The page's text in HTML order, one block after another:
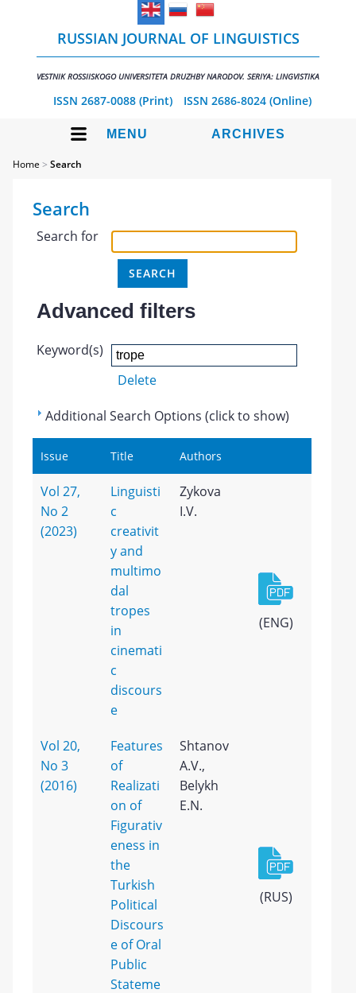
RUSSIAN JOURNAL OF LINGUISTICS
VESTNIK ROSSIISKOGO UNIVERSITETA DRUZHBY NARODOV. SERIYA: LINGVISTIKA
ISSN 2687-0088 (Print) ISSN 2686-8024 (Online)
MENU ARCHIVES
Home >Search
Search
Search for
Advanced filters
Keyword(s)
Delete
Additional Search Options (click to show)
Issue Title Authors
Vol 27,
No 2
(2023)
Linguisti
c
creativit
y and
multimo
dal
tropes
in
cinemati
c
discours
e
Zykova
I.V.
(ENG)
Vol 20,
No 3
(2016)
Features
of
Realizati
on of
Figurativ
eness in
the
Turkish
Political
Discours
e of Oral
Public
Stateme
Shtanov
A.V.,
Belykh
E.N.
(RUS)